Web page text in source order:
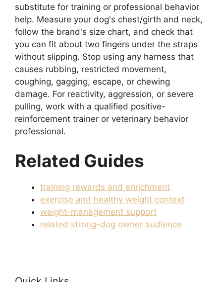
substitute for training or professional behavior
help. Measure your dog's chest/girth and neck,
follow the brand's size chart, and check that
you can fit about two fingers under the straps
without slipping. Stop using any harness that
causes rubbing, restricted movement,
coughing, gagging, escape, or chewing
damage. For reactivity, aggression, or severe
pulling, work with a qualified positive-
reinforcement trainer or veterinary behavior
professional.
Related Guides
training rewards and enrichment
exercise and healthy weight context
weight-management support
related strong-dog owner audience